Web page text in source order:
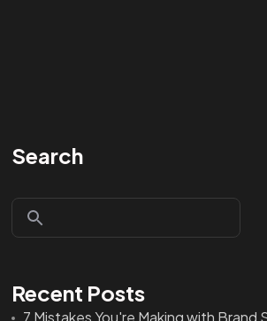
Search
Recent Posts
7 Mistakes You're Making with Brand